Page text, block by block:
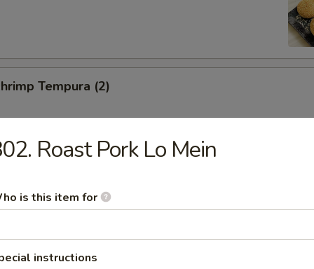
Tempura (2)
(2)
Pork Slices
Roast Pork Lo Mein
is this item for
instructions